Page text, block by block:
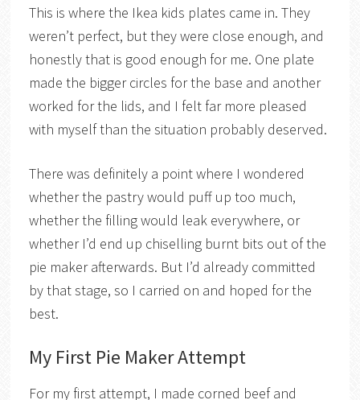
This is where the Ikea kids plates came in. They
weren’t perfect, but they were close enough, and
honestly that is good enough for me. One plate
made the bigger circles for the base and another
worked for the lids, and I felt far more pleased
with myself than the situation probably deserved.
There was definitely a point where I wondered
whether the pastry would puff up too much,
whether the filling would leak everywhere, or
whether I’d end up chiselling burnt bits out of the
pie maker afterwards. But I’d already committed
by that stage, so I carried on and hoped for the
best.
My First Pie Maker Attempt
For my first attempt, I made corned beef and